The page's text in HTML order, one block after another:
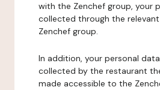
with the Zenchef group, your
collected through the
Zenchef group.
In addition, your personal
collected by the restaurant
made accessible to the